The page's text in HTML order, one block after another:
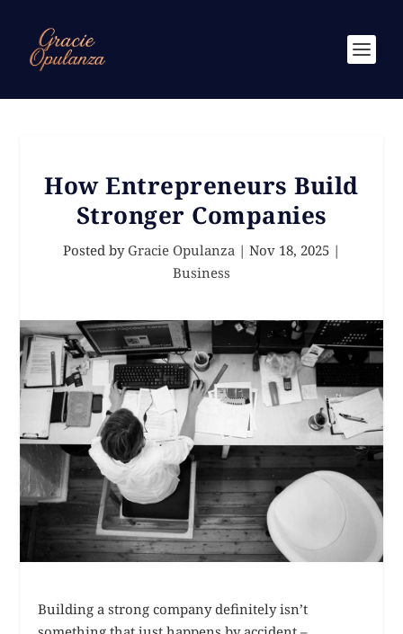
How Entrepreneurs Build
Stronger Companies
Posted by Gracie Opulanza | Nov 18, 2025 |
Business
Building a strong company definitely isn’t